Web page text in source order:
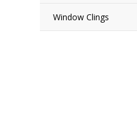
Window Clings